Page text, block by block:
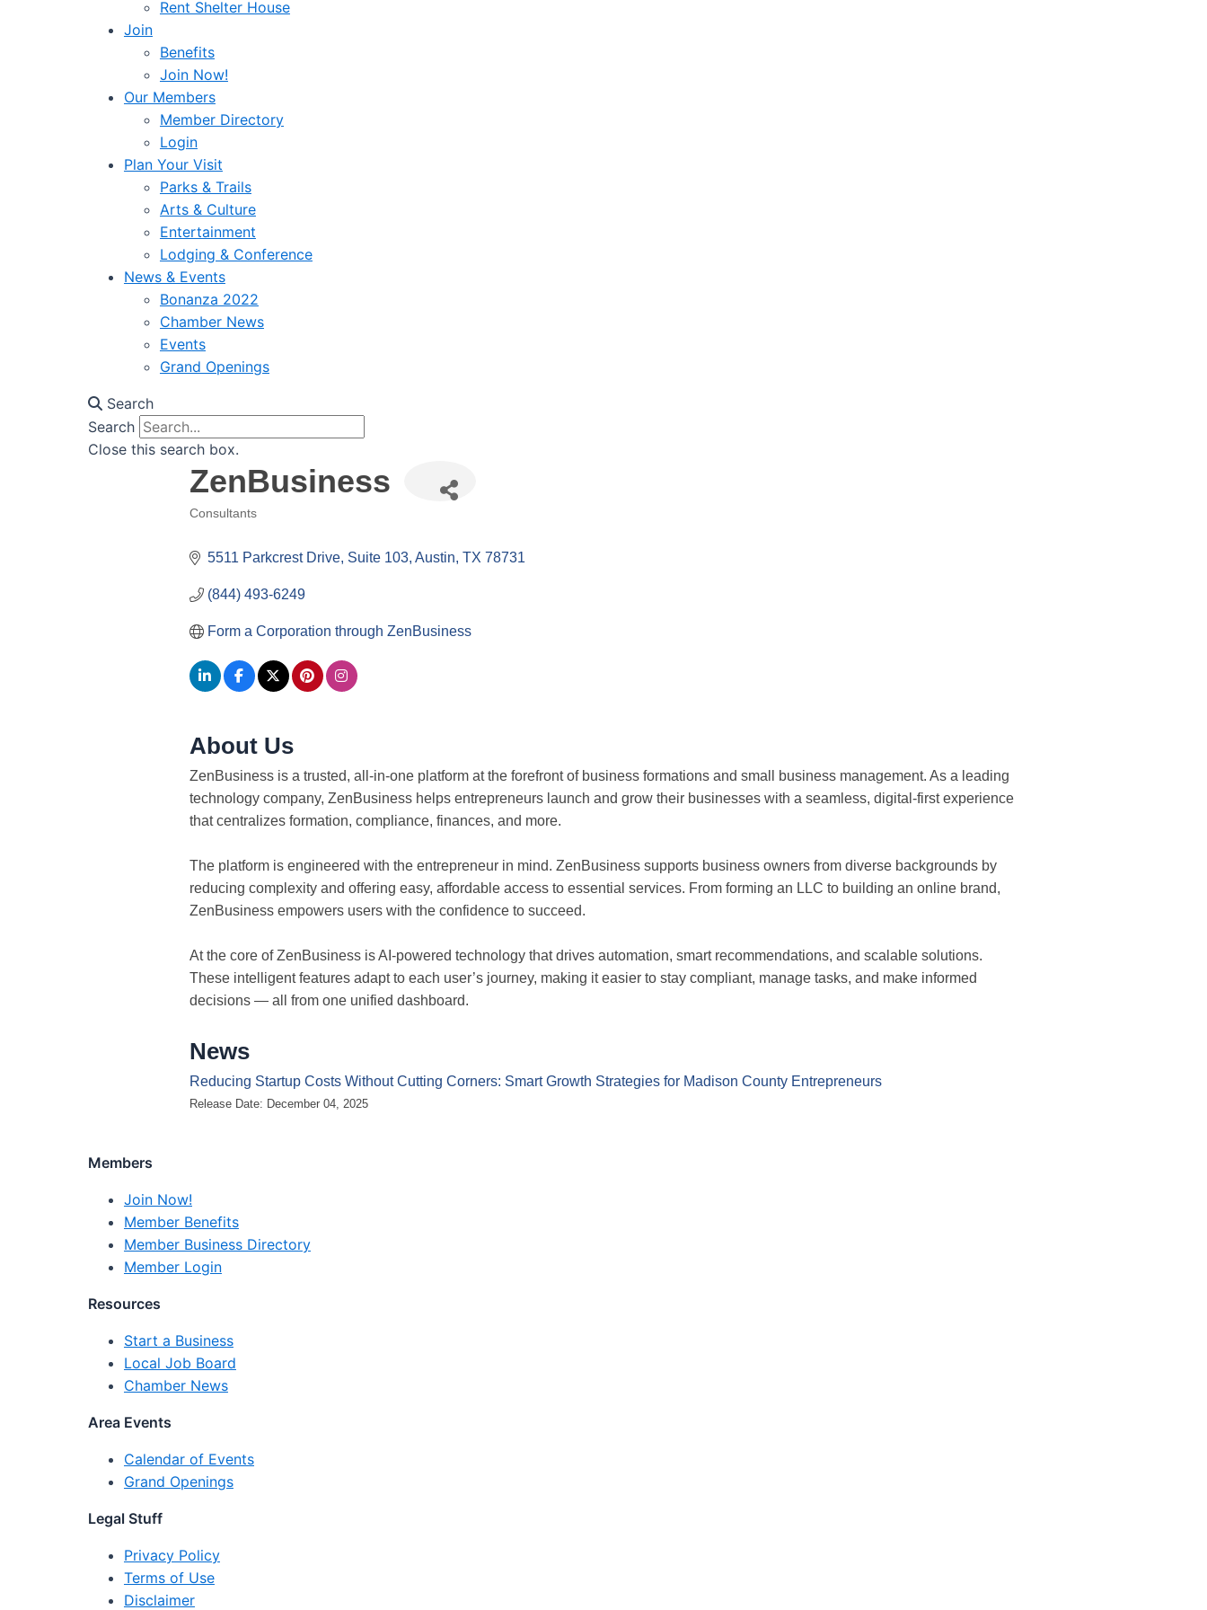
Rent Shelter House
Join
Benefits
Join Now!
Our Members
Member Directory
Login
Plan Your Visit
Parks & Trails
Arts & Culture
Entertainment
Lodging & Conference
News & Events
Bonanza 2022
Chamber News
Events
Grand Openings
Search
Search
Close this search box.
ZenBusiness
Consultants
5511 Parkcrest Drive, Suite 103 Austin TX 78731
(844) 493-6249
Form a Corporation through ZenBusiness
About Us
ZenBusiness is a trusted, all-in-one platform at the forefront of business formations and small business management. As a leading
technology company, ZenBusiness helps entrepreneurs launch and grow their businesses with a seamless, digital-first experience
that centralizes formation, compliance, finances, and more.
The platform is engineered with the entrepreneur in mind. ZenBusiness supports business owners from diverse backgrounds by
reducing complexity and offering easy, affordable access to essential services. From forming an LLC to building an online brand,
ZenBusiness empowers users with the confidence to succeed.
At the core of ZenBusiness is AI-powered technology that drives automation, smart recommendations, and scalable solutions.
These intelligent features adapt to each user’s journey, making it easier to stay compliant, manage tasks, and make informed
decisions — all from one unified dashboard.
News
Reducing Startup Costs Without Cutting Corners: Smart Growth Strategies for Madison County Entrepreneurs
Release Date: December 04, 2025
Members
Join Now!
Member Benefits
Member Business Directory
Member Login
Resources
Start a Business
Local Job Board
Chamber News
Area Events
Calendar of Events
Grand Openings
Legal Stuff
Privacy Policy
Terms of Use
Disclaimer